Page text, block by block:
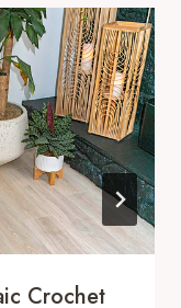
Crochet